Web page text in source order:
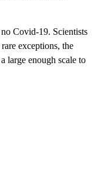
Covid-19. Scientists
exceptions, the
large enough scale to